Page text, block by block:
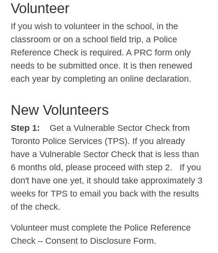
Volunteer
If you wish to volunteer in the school, in the
classroom or on a school field trip, a Police
Reference Check is required. A PRC form only
needs to be submitted once. It is then renewed
each year by completing an online declaration.
New Volunteers
Step 1:
Get a Vulnerable Sector Check from
Toronto Police Services (TPS). If you already
have a Vulnerable Sector Check that is less than
6 months old, please proceed with step 2. If you
don't have one yet, it should take approximately 3
weeks for TPS to email you back with the results
of the check.
Volunteer must complete the Police Reference
Check – Consent to Disclosure Form.